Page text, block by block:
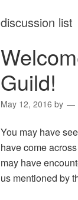
discussion list
Guild!
May 12, 2016 by
You may have
have come
may have
us mentioned by